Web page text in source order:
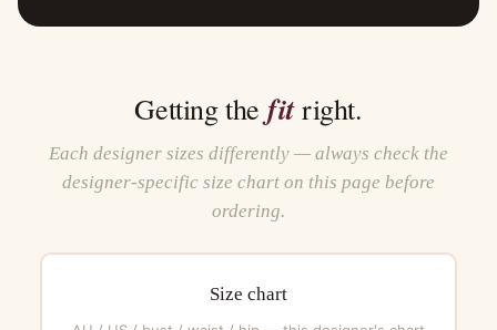
Getting the fitright.
Each designer sizes differently — always check the
designer-specific size chart on this page before
ordering.
Size chart